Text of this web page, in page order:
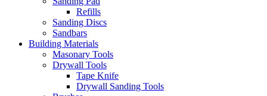
Refills
Sanding Discs
Sandbars
Building Materials
Masonary Tools
Drywall Tools
Tape Knife
Drywall Sanding Tools